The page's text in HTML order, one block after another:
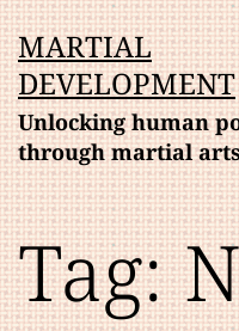
Skip
to
content
MARTIAL
DEVELOPMENT
Unlocking human
through martial arts
Tag: